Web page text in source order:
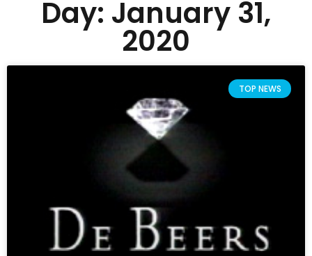
Day: January 31,
2020
TOP NEWS